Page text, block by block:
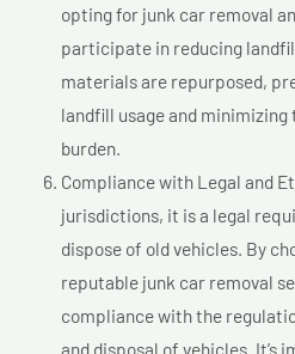
opting for junk car removal
participate in reducing
materials are repurposed,
landfill usage and
burden.
Compliance with Legal and
jurisdictions, it is a legal
dispose of old vehicles. By
reputable junk car removal
compliance with the
and disposal of vehicles.